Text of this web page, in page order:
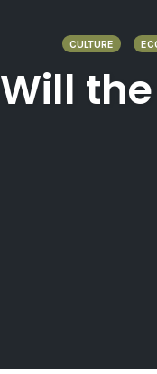
CULTURE
Will